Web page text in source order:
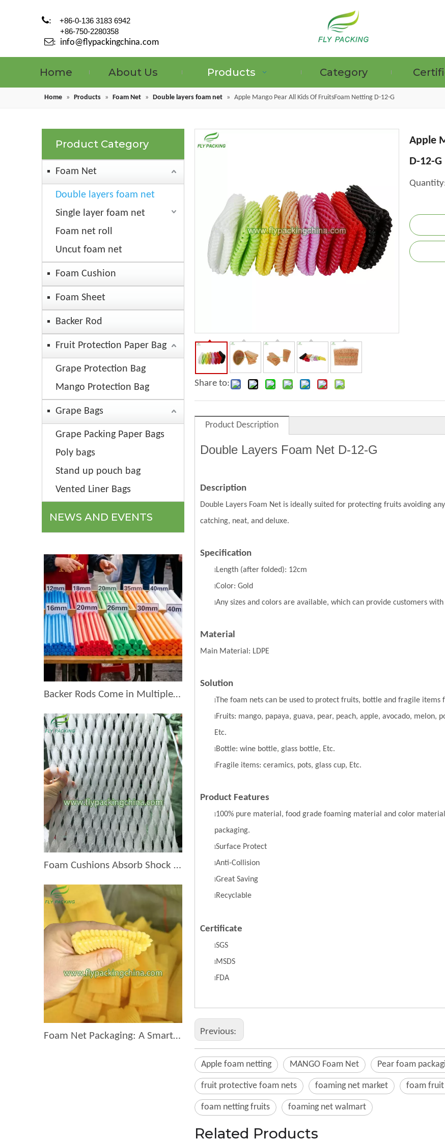
:
+86-0-136 3183 6942
+86-750-2280358
: info@flypackingchina.com
Home About Us Products Category
GRAPE PROTECTION
Home » Products » Foam Net » Double layers foam net » Apple Mango Pear All Kids Of FruitsFoam Netting D-12-G
Product Category
Foam Net
Double layers foam net
Single layer foam net
Foam net roll
Uncut foam net
Foam Cushion
Foam Sheet
Backer Rod
Fruit Protection Paper Bag
Grape Protection Bag
Mango Protection Bag
Grape Bags
Grape Packing Paper Bags
Poly bags
Stand up pouch bag
Vented Liner Bags
NEWS AND EVENTS
Backer Rods Come in Multiple Diameters for Every Fruit Protective Packaging Project
Foam Cushions Absorb Shock During Product Transport
Foam Net Packaging: A Smart Choice for Global Exporters
Share to:
Apple
D-12-G
Product Description
Double Layers Foam Net D-12-G
Description
Double Layers Foam Net is ideally suited for protecting fruits avoiding
catching, neat, and deluxe.
Specification
l Length (after folded): 12cm
lColor: Gold
lAny sizes and colors are available, which can provide customers
Material
Main Material: LDPE
Solution
l The foam nets can be used to protect fruits, bottle and fragile items
l Fruits: mango, papaya, guava, pear, peach, apple, avocado,
Etc.
l Bottle: wine bottle, glass bottle, Etc.
l Fragile items: ceramics, pots, glass cup, Etc.
Product Features
l100% pure material, food grade foaming material and color
packaging.
lSurface Protect
lAnti-Collision
lGreat Saving
l Recyclable
Certificate
lSGS
l MSDS
l FDA
Previous:
Apple foam netting MANGO Foam Net Pear foam
fruit protective foam nets foaming net market foam fruit
foam netting fruits foaming net walmart
Related Products